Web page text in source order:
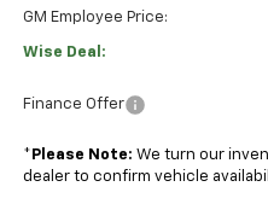
GM Employee Price:
Wise Deal:
Finance Offer
* Please Note: We turn our
dealer to confirm vehicle